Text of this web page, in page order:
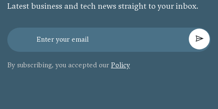
Latest business and tech news straight to your inbox.
By subscribing, you accepted our Policy